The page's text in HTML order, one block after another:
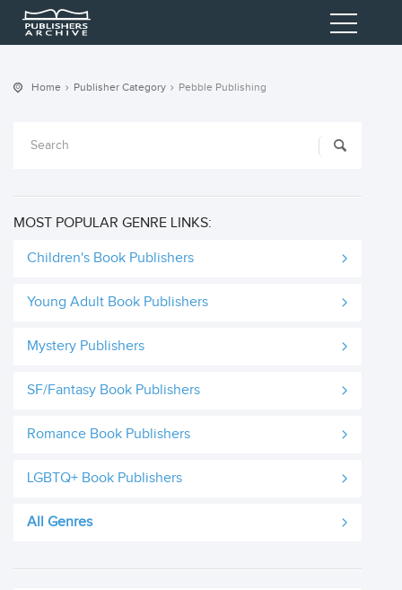
Home Publisher Category Pebble Publishing
MOST POPULAR GENRE LINKS:
Children's Book Publishers
Young Adult Book Publishers
Mystery Publishers
SF/Fantasy Book Publishers
Romance Book Publishers
LGBTQ+ Book Publishers
All Genres